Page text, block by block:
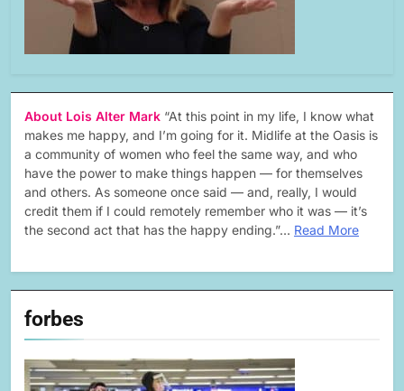
About Lois Alter Mark “At this point in my life, I know what
makes me happy, and I’m going for it. Midlife at the Oasis is
a community of women who feel the same way, and who
have the power to make things happen — for themselves
and others. As someone once said — and, really, I would
credit them if I could remotely remember who it was — it’s
the second act that has the happy ending.”… Read More
forbes